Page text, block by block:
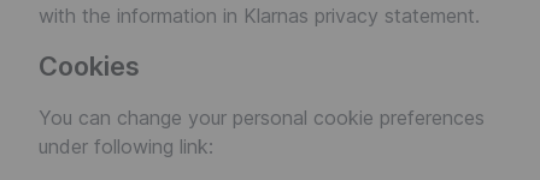
with the information in Klarnas privacy statement.
Cookies
You can change your personal cookie preferences
under following link: